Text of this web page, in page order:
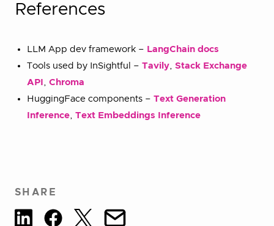
References
LLM App dev framework – LangChain docs
Tools used by InSightful – Tavily Stack Exchange
API
Chroma
HuggingFace components – Text Generation
Inference Text Embeddings Inference
SHARE